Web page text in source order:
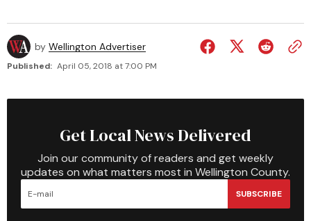
by Wellington Advertiser
Published: April 05, 2018 at 7:00 PM
Get Local News Delivered
Join our community of readers and get weekly
updates on what matters most in Wellington County.
SUBSCRIBE